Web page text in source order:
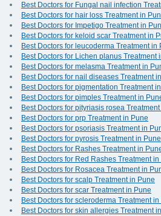
Best Doctors for Fungal nail infection
Best Doctors for hair loss Treatment in
Best Doctors for Impetigo Treatment in
Best Doctors for keloid scar Treatment in
Best Doctors for leucoderma Treatment in
Best Doctors for Lichen planus Treatment
Best Doctors for melasma Treatment in
Best Doctors for nail diseases Treatment
Best Doctors for pigmentation Treatment
Best Doctors for pimples Treatment in
Best Doctors for pityriasis rosea
Best Doctors for prp Treatment in Pune
Best Doctors for psoriasis Treatment in
Best Doctors for pyrosis Treatment in Pune
Best Doctors for Rashes Treatment in
Best Doctors for Red Rashes Treatment in
Best Doctors for Rosacea Treatment in
Best Doctors for scalp Treatment in Pune
Best Doctors for scar Treatment in Pune
Best Doctors for scleroderma Treatment in
Best Doctors for skin allergies Treatment